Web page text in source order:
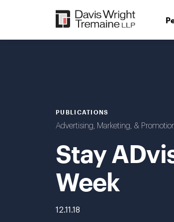
PUBLICATIONS
Advertising, Marketing, &
Stay
Week
12.11.18